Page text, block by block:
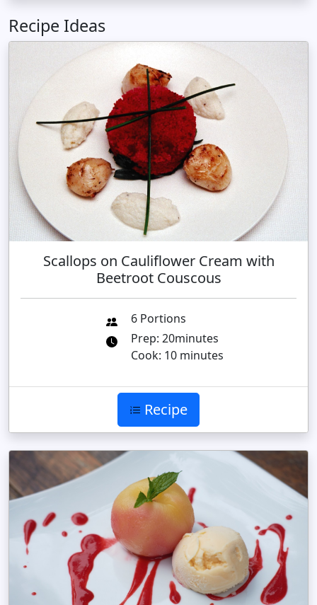
Recipe Ideas
Scallops on Cauliflower Cream with
Beetroot Couscous
6 Portions
Prep: 20minutes
Cook: 10 minutes
Recipe